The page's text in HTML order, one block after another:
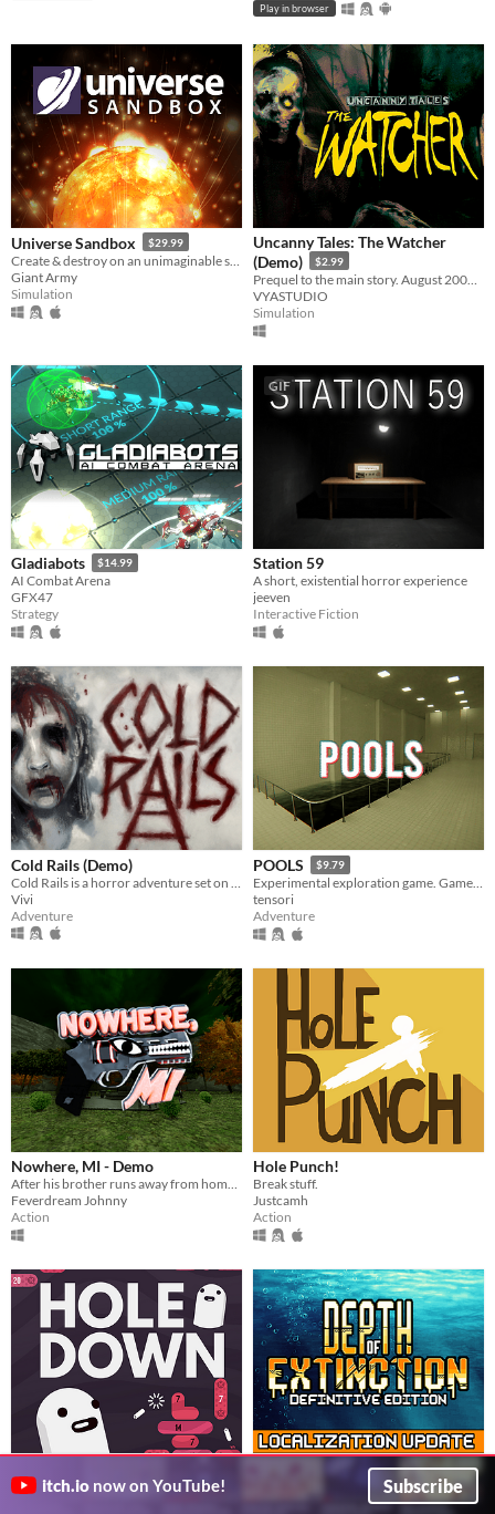
Play in browser
Universe Sandbox $29.99
Giant Army
Simulation
Uncanny Tales: The Watcher
(Demo)
$2.99
VYASTUDIO
Simulation
Gladiabots $14.99
AI Combat Arena
GFX47
Strategy
GIF
Station 59
A short, existential horror experience
jeeven
Interactive Fiction
Cold Rails (Demo)
Vivi
Adventure
POOLS $9.79
Experimental exploration game. Game is about walking around, looking around and listening to the sounds.
tensori
Adventure
Nowhere, MI - Demo
After his brother runs away from home, it's up to James to explore the town of Nowhere, MI and bring him back.
Feverdream Johnny
Action
Hole Punch!
Break stuff.
Justcamh
Action
a delightful spectacle of bouncing
Depth of Extinction $14.99
HOF Studios
itch.io now on YouTube! Subscribe